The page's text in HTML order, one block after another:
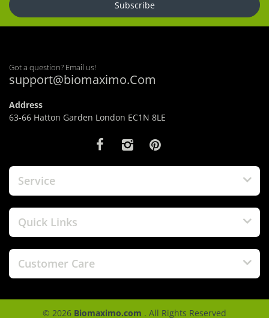
Subscribe
Got a question? Email us!
support@biomaximo.Com
Address
63-66 Hatton Garden London EC1N 8LE
Service
Quick Links
Customer Care
© 2026 Biomaximo.com . All Rights Reserved